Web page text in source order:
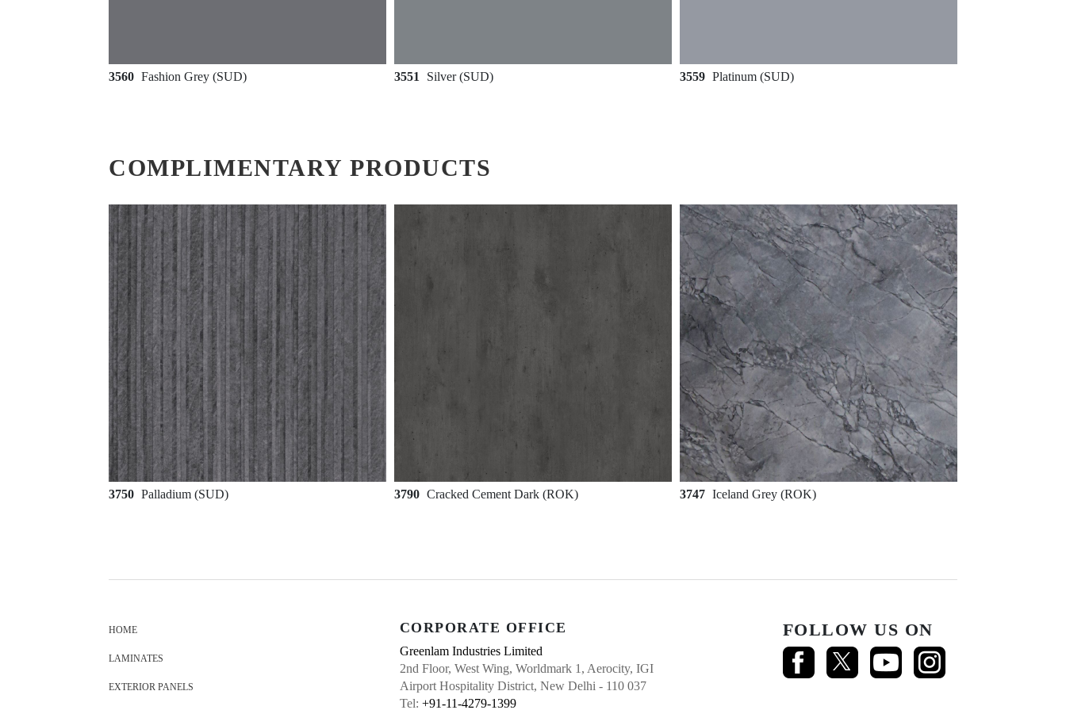
3560 Fashion Grey (SUD) 3551 Silver (SUD) 3559 Platinum (SUD)
COMPLIMENTARY PRODUCTS
3750 Palladium (SUD) 3790 Cracked Cement Dark (ROK) 3747 Iceland Grey (ROK)
HOME
LAMINATES
EXTERIOR PANELS
CORPORATE OFFICE
Greenlam Industries Limited
2nd Floor, West Wing, Worldmark 1, Aerocity, IGI
Airport Hospitality District, New Delhi - 110 037
Tel: +91-11-4279-1399
FOLLOW US ON